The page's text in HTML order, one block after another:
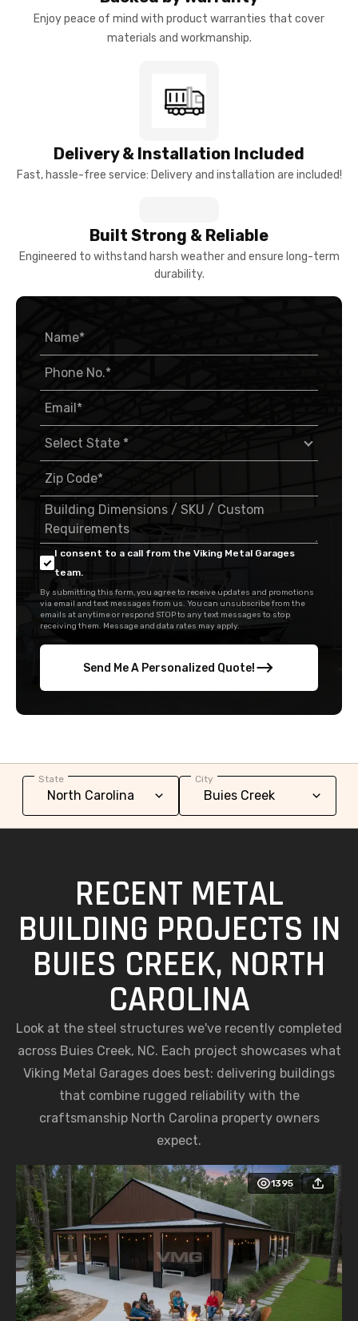
Enjoy peace of mind with product warranties that cover
materials and workmanship.
Delivery & Installation Included
Fast, hassle-free service: Delivery and installation are included!
Built Strong & Reliable
Engineered to withstand harsh weather and ensure long-term
durability.
I consent to a call from the Viking Metal Garages
team.
By submitting this form, you agree to receive updates and promotions
via email and text messages from us. You can unsubscribe from the
emails at anytime or respond STOP to any text messages to stop
receiving them. Message and data rates may apply.
Send Me A Personalized Quote!
State City
RECENT METAL
BUILDING PROJECTS IN
BUIES CREEK, NORTH
CAROLINA
Look at the steel structures we've recently completed
across Buies Creek, NC. Each project showcases what
Viking Metal Garages does best: delivering buildings
that combine rugged reliability with the
craftsmanship North Carolina property owners
expect.
1395